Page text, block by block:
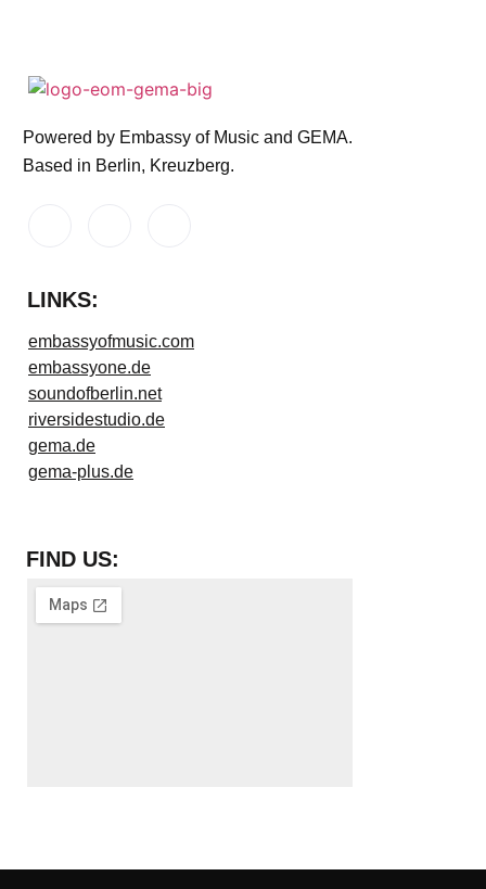
Powered by Embassy of Music and GEMA.
Based in Berlin, Kreuzberg.
LINKS:
embassyofmusic.com
embassyone.de
soundofberlin.net
riversidestudio.de
gema.de
gema-plus.de
FIND US: